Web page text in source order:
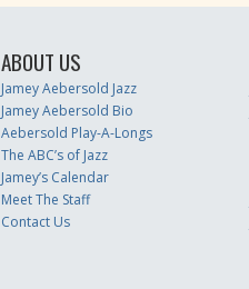
ABOUT US
Jamey Aebersold Jazz
Jamey Aebersold Bio
Aebersold Play-A-Longs
The ABC’s of Jazz
Jamey’s Calendar
Meet The Staff
Contact Us